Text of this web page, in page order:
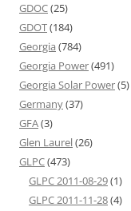
GDOC(25)
GDOT(184)
Georgia (784)
Georgia Power(491)
Georgia Solar Power(5)
Germany(37)
GFA(3)
Glen Laurel(26)
GLPC(473)
GLPC 2011-08-29(1)
GLPC 2011-11-28(4)